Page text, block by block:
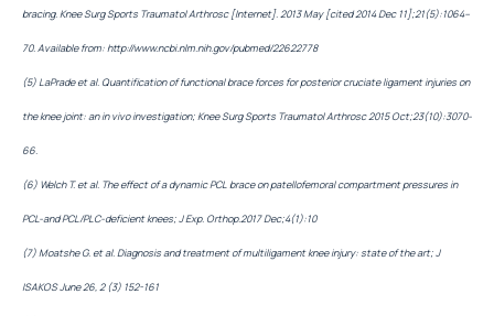
bracing. Knee Surg Sports Traumatol Arthrosc [Internet]. 2013 May [cited 2014 Dec 11];21(5):1064–
70. Available from:http://www.ncbi.nlm.nih.gov/pubmed/22622778
(5) LaPrade et al. Quantification of functional brace forces for posterior cruciate ligament injuries on
the knee joint: an in vivo investigation; Knee Surg Sports Traumatol Arthrosc 2015 Oct;23(10):3070-
66.
(6) Welch T. et al. The effect of a dynamic PCL brace on patellofemoral compartment pressures in
PCL-and PCL/PLC-deficient knees; J Exp. Orthop.2017 Dec;4(1):10
(7) Moatshe G. et al. Diagnosis and treatment of multiligament knee injury: state of the art; J
ISAKOS June 26, 2 (3) 152-161